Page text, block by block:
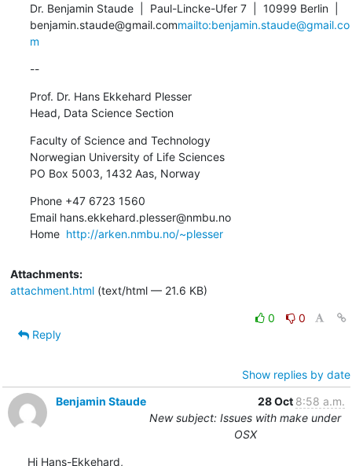
Dr. Benjamin Staude  |  Paul-Lincke-Ufer 7  |  10999 Berlin  |
benjamin.staude@gmail.commailto:benjamin.staude@gmail.co
m
--
Prof. Dr. Hans Ekkehard Plesser
Head, Data Science Section
Faculty of Science and Technology
Norwegian University of Life Sciences
PO Box 5003, 1432 Aas, Norway
Phone +47 6723 1560
Email hans.ekkehard.plesser@nmbu.no
Home http://arken.nmbu.no/~plesser
Attachments:
attachment.html(text/html — 21.6 KB)
0
0
Reply
Show replies by date
Benjamin Staude
28 Oct 8:58 a.m.
New subject: Issues with make under
OSX
Hi Hans-Ekkehard,